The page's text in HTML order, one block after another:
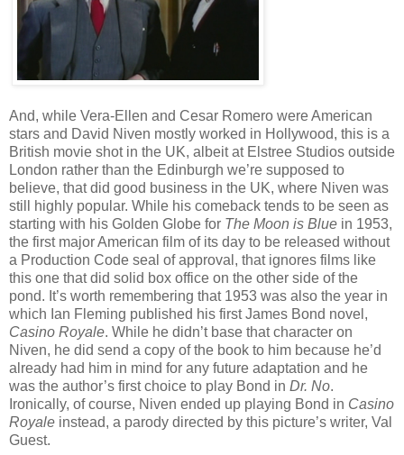
And, while Vera-Ellen and Cesar Romero were American
stars and David Niven mostly worked in Hollywood, this is a
British movie shot in the UK, albeit at Elstree Studios outside
London rather than the Edinburgh we’re supposed to
believe, that did good business in the UK, where Niven was
still highly popular. While his comeback tends to be seen as
starting with his Golden Globe for The Moon is Blue in 1953,
the first major American film of its day to be released without
a Production Code seal of approval, that ignores films like
this one that did solid box office on the other side of the
pond. It’s worth remembering that 1953 was also the year in
which Ian Fleming published his first James Bond novel,
Casino Royale. While he didn’t base that character on
Niven, he did send a copy of the book to him because he’d
already had him in mind for any future adaptation and he
was the author’s first choice to play Bond in Dr. No.
Ironically, of course, Niven ended up playing Bond in Casino
Royale instead, a parody directed by this picture’s writer, Val
Guest.